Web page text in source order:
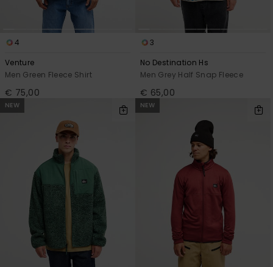
4
Venture
Men Green Fleece Shirt
€ 75,00
3
No Destination Hs
Men Grey Half Snap Fleece
€ 65,00
NEW NEW